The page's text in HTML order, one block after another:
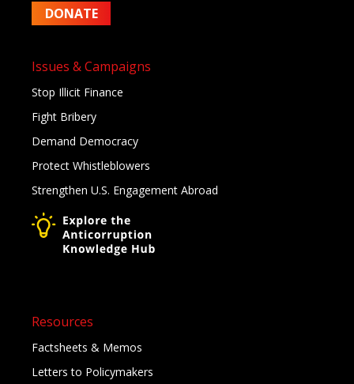
DONATE
Issues & Campaigns
Stop Illicit Finance
Fight Bribery
Demand Democracy
Protect Whistleblowers
Strengthen U.S. Engagement Abroad
Resources
Factsheets & Memos
Letters to Policymakers